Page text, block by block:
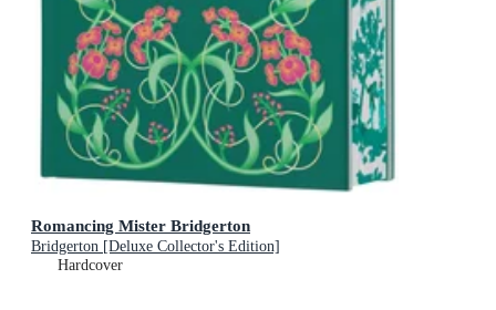
Romancing Mister Bridgerton
Bridgerton [Deluxe Collector's Edition]
Hardcover